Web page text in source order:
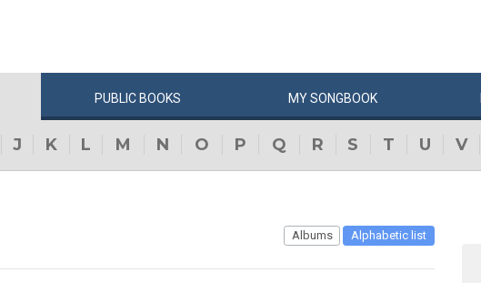
PUBLIC BOOKS MYSONGBOOK
J K L M N O P Q R S T U V
Albums Alphabetic list